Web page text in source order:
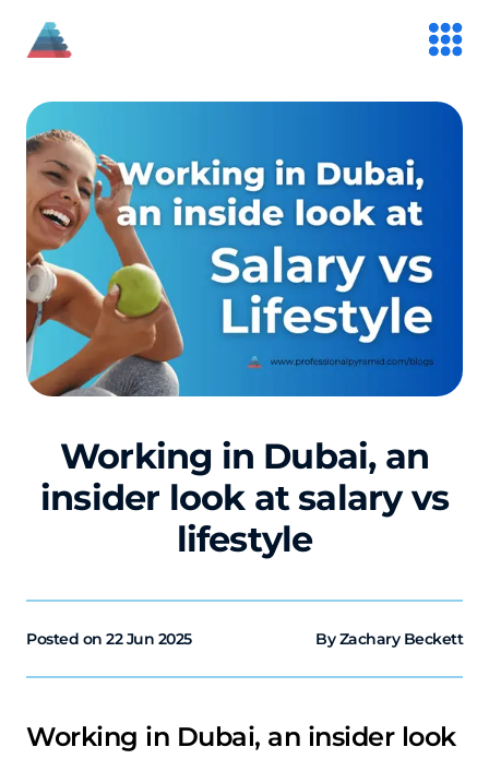
Working in Dubai, an
insider look at salary vs
lifestyle
Posted on 22 Jun 2025 By Zachary Beckett
Working in Dubai, an insider look